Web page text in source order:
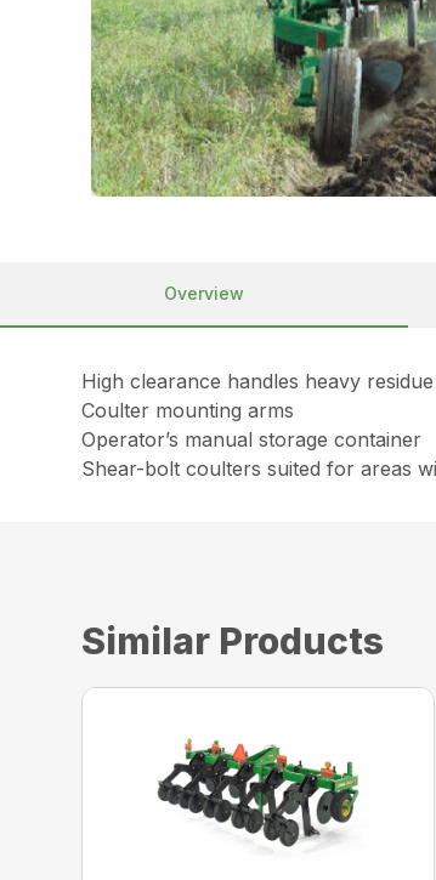
Overview
High clearance handles heavy
Coulter mounting arms
Operator’s manual storage container
Shear-bolt coulters suited for areas
Similar Products